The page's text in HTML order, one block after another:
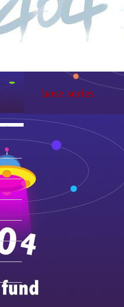
hose series